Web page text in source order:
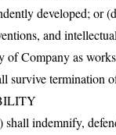
developed; or
and
of Company as
survive termination
indemnify,